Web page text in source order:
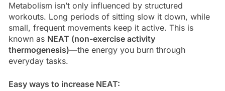
Metabolism isn’t only influenced by structured
workouts. Long periods of sitting slow it down, while
small, frequent movements keep it active. This is
known as NEAT (non-exercise activity
thermogenesis)—the energy you burn through
everyday tasks.
Easy ways to increase NEAT: